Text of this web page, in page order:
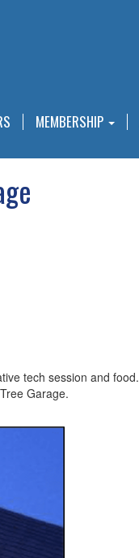
MEMBERSHIP
tech session and food.
Garage.